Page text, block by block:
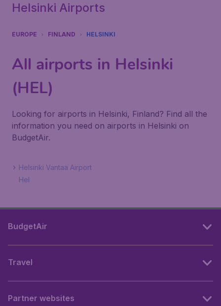
Helsinki Airports
EUROPE FINLAND HELSINKI
All airports in Helsinki
(HEL)
Looking for airports in Helsinki, Finland? Find all the
information you need on airports in Helsinki on
BudgetAir.
Helsinki Vantaa Airport
Hel
BudgetAir
Travel
Partner websites